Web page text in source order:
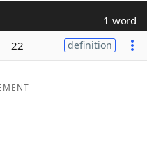
1 word
22 definition